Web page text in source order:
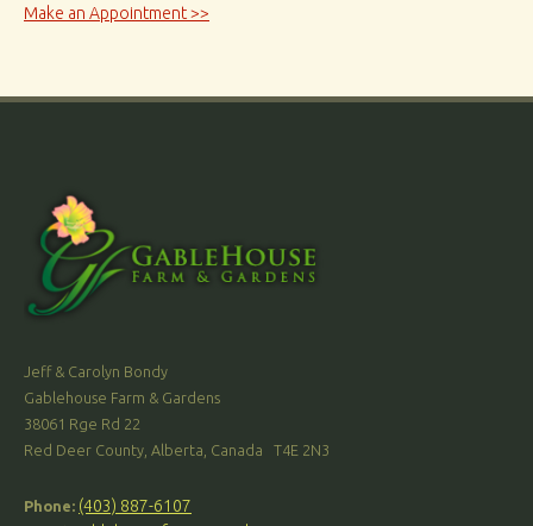
Make an Appointment >>
Jeff & Carolyn Bondy
Gablehouse Farm & Gardens
38061 Rge Rd 22
Red Deer County, Alberta, Canada T4E 2N3
Phone: (403) 887-6107